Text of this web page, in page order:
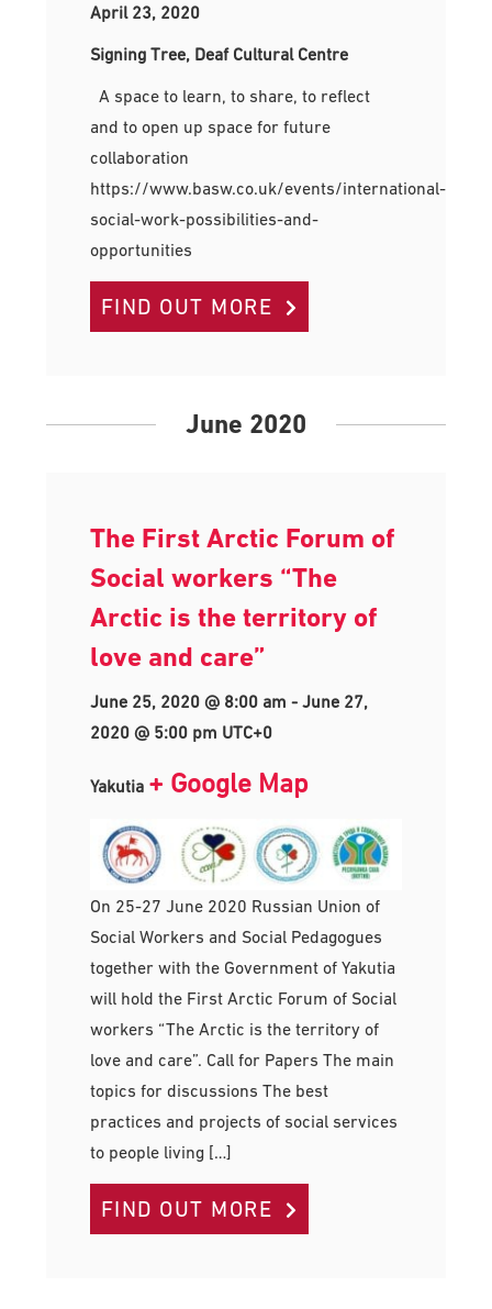
April 23, 2020
Signing Tree, Deaf Cultural Centre
A space to learn, to share, to reflect
and to open up space for future
collaboration
https://www.basw.co.uk/events/international-
social-work-possibilities-and-
opportunities
FIND OUT MORE
June 2020
The First Arctic Forum of
Social workers “The
Arctic is the territory of
love and care”
June 25, 2020 @ 8:00 am - June 27,
2020 @ 5:00 pm UTC+0
Yakutia + Google Map
On 25-27 June 2020 Russian Union of
Social Workers and Social Pedagogues
together with the Government of Yakutia
will hold the First Arctic Forum of Social
workers “The Arctic is the territory of
love and care”. Call for Papers The main
topics for discussions The best
practices and projects of social services
to people living […]
FIND OUT MORE